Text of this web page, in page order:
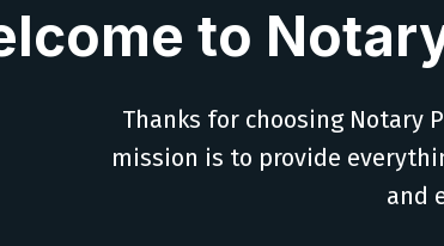
to
Thanks for choosing Notary
mission is to provide
and